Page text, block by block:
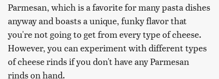
Parmesan, which is a favorite for many pasta dishes
anyway and boasts a unique, funky flavor that
you're not going to get from every type of cheese.
However, you can experiment with different types
of cheese rinds if you don't have any Parmesan
rinds on hand.